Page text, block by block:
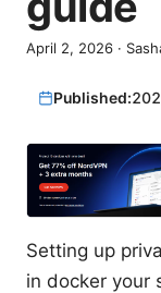
April 2, 2026 ·
Published:
Setting up
in docker your